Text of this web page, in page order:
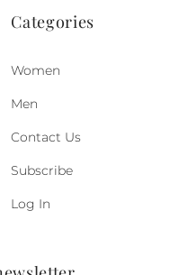
Categories
Women
Men
Contact Us
Subscribe
Log In